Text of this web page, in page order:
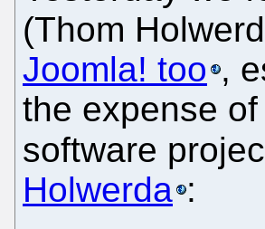
(Thom
Joomla! too ,
the expense
software
Holwerda :